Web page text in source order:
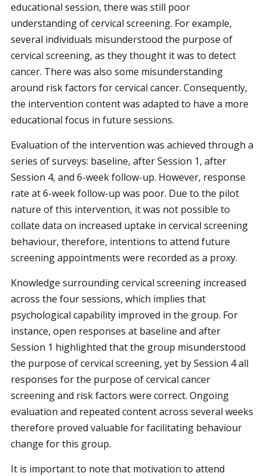
educational session, there was still poor
understanding of cervical screening. For example,
several individuals misunderstood the purpose of
cervical screening, as they thought it was to detect
cancer. There was also some misunderstanding
around risk factors for cervical cancer. Consequently,
the intervention content was adapted to have a more
educational focus in future sessions.
Evaluation of the intervention was achieved through a
series of surveys: baseline, after Session 1, after
Session 4, and 6-week follow-up. However, response
rate at 6-week follow-up was poor. Due to the pilot
nature of this intervention, it was not possible to
collate data on increased uptake in cervical screening
behaviour, therefore, intentions to attend future
screening appointments were recorded as a proxy.
Knowledge surrounding cervical screening increased
across the four sessions, which implies that
psychological capability improved in the group. For
instance, open responses at baseline and after
Session 1 highlighted that the group misunderstood
the purpose of cervical screening, yet by Session 4 all
responses for the purpose of cervical cancer
screening and risk factors were correct. Ongoing
evaluation and repeated content across several weeks
therefore proved valuable for facilitating behaviour
change for this group.
It is important to note that motivation to attend